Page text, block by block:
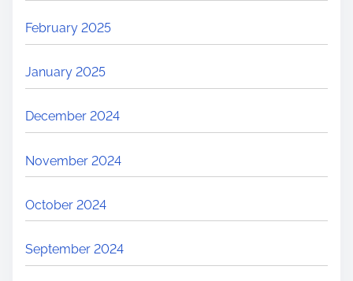
February 2025
January 2025
December 2024
November 2024
October 2024
September 2024